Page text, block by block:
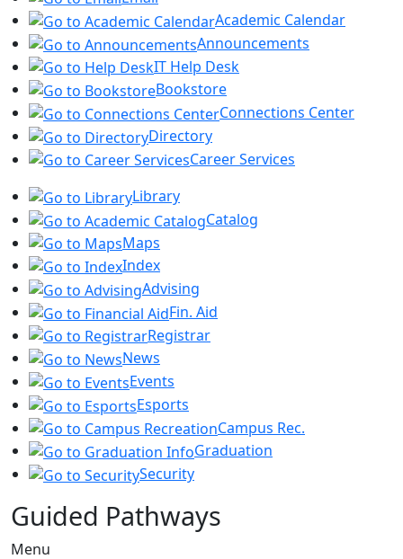
Academic Calendar
Announcements
IT Help Desk
Bookstore
Connections Center
Directory
Career Services
Library
Catalog
Maps
Index
Advising
Fin. Aid
Registrar
News
Events
Esports
Campus Rec.
Graduation
Security
Guided Pathways
Menu